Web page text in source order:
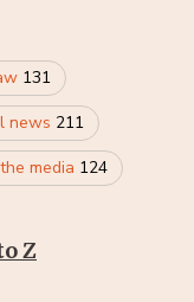
131
news 211
media 124
Z